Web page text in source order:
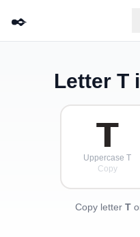
✒️
Letter T
𝗧
Uppercase T
Copy
Copy letter T